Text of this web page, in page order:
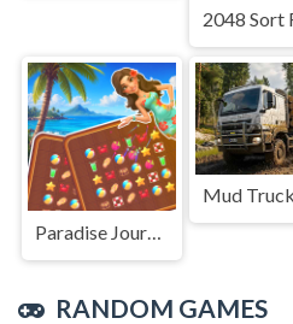
Paradise Journey: Match3
RANDOM GAMES